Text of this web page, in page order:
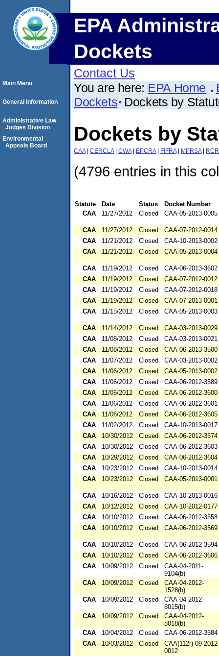
EPA
Dockets
Contact Us
You are here: EPA Home
Dockets Dockets by
Dockets by
CAA| CERCLA| CWA| EPCRA| FIFRA| MPRSA|
(4796 entries in this
Statute Date Status
Docket Number
CAA
11/27/2012 Closed CAA-05-2013-0005
CAA 11/27/2012 Closed
CAA-07-2012-0014
CAA
11/21/2012 Closed
CAA-10-2013-0002
CAA
11/21/2012 Closed CAA-05-2013-0004
CAA 11/19/2012 Closed
CAA-06-2013-3602
CAA
11/19/2012 Closed
CAA-07-2012-0012
CAA
11/19/2012 Closed
CAA-07-2012-0018
CAA
11/19/2012 Closed
CAA-07-2013-0001
CAA
11/15/2012 Closed CAA-05-2013-0003
CAA 11/14/2012 Closed
CAA-03-2013-0029
CAA
11/08/2012 Closed
CAA-03-2013-0021
CAA
11/08/2012 Closed
CAA-06-2013-3500
CAA
11/07/2012 Closed
CAA-03-2013-0002
CAA
11/06/2012 Closed
CAA-05-2013-0002
CAA
11/06/2012 Closed
CAA-06-2012-3589
CAA
11/06/2012 Closed
CAA-06-2012-3600
CAA
11/06/2012 Closed
CAA-06-2012-3601
CAA
11/06/2012 Closed
CAA-06-2012-3605
CAA
11/02/2012 Closed
CAA-10-2013-0017
CAA
10/30/2012 Closed
CAA-06-2012-3574
CAA
10/30/2012 Closed
CAA-06-2012-3603
CAA
10/29/2012 Closed
CAA-06-2012-3604
CAA
10/23/2012 Closed
CAA-10-2013-0014
CAA
10/23/2012 Closed CAA-05-2013-0001
CAA 10/16/2012 Closed
CAA-10-2013-0016
CAA
10/12/2012 Closed
CAA-10-2012-0177
CAA
10/10/2012 Closed
CAA-06-2012-3558
CAA
10/10/2012 Closed CAA-06-2012-3569
CAA 10/10/2012 Closed
CAA-06-2012-3594
CAA
10/10/2012 Closed
CAA-06-2012-3606
CAA
10/09/2012 Closed
CAA-04-2011-
9104(b)
CAA
10/09/2012 Closed
CAA-04-2012-
1528(b)
CAA
10/09/2012 Closed
CAA-04-2012-
8015(b)
CAA
10/09/2012 Closed
CAA-04-2012-
8018(b)
CAA
10/04/2012 Closed
CAA-06-2012-3584
CAA
10/03/2012 Closed
CAA(112r)-09-2012-
0012
Main Menu
General Information
Administrative Law
Judges Division
Environmental
Appeals Board